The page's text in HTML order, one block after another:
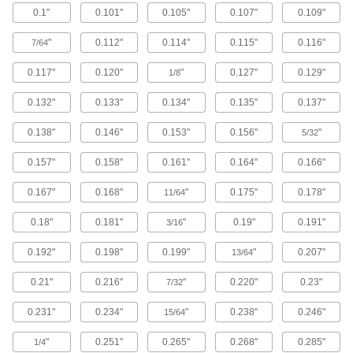
Brass button head screws are corrosion
Metric Brass Button Head Hex Drive
Screws
Made from brass, these metric button head
screws are corrosion resistant in wet
environments, nonmagnetic, and electrically
Screws
these metric titanium screws are known for their
high strength-to-weight ratio. They stand up to
12 products
0.1" 0.101" 0.105" 0.107" 0.109"
7/64" 0.112" 0.114" 0.115" 0.116"
0.117" 0.120" 1/8" 0.127" 0.129"
0.132" 0.133" 0.134" 0.135" 0.137"
0.138" 0.146" 0.153" 0.156" 5/32"
0.157" 0.158" 0.161" 0.164" 0.166"
0.167" 0.168" 11/64" 0.175" 0.178"
0.18" 0.181" 3/16" 0.19" 0.191"
0.192" 0.198" 0.199" 13/64" 0.207"
0.21" 0.216" 7/32" 0.220" 0.23"
0.231" 0.234" 15/64" 0.238" 0.246"
1/4" 0.251" 0.265" 0.268" 0.285"